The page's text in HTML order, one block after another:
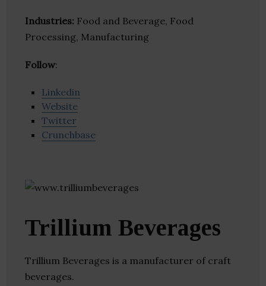
Industries: Food and Beverage, Food
Processing, Manufacturing
Follow:
Linkedin
Website
Twitter
Crunchbase
Trillium Beverages
Trillium Beverages is a manufacturer of craft
beverages.